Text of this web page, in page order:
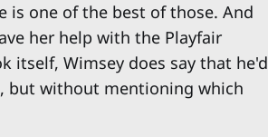
is one of the best of those. And
her help with the Playfair
itself, Wimsey does say that he'd
but without mentioning which